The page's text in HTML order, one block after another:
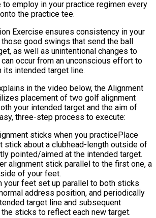
employ in your practice regimen every
the practice tee.
Exercise ensures consistency in your
good swings that send the ball
as well as unintentional changes to
occur from an unconscious effort to
its intended target line.
in the video below, the Alignment
placement of two golf alignment
your intended target and the aim of
three-step process to execute:
Place
stick about a clubhead-length outside of
pointed/aimed at the intended target.
alignment stick parallel to the first one, a
of your feet.
your feet set up parallel to both sticks
address position, and periodically
target line and subsequent
sticks to reflect each new target.